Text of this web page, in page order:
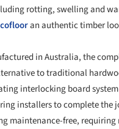
rotting, swelling and
an authentic timber
in Australia, the
to traditional
interlocking board
installers to complete the
maintenance-free,